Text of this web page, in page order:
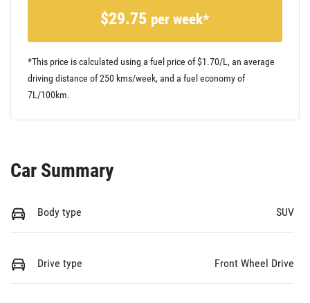
$29.75 per week*
*This price is calculated using a fuel price of $1.70/L, an average
driving distance of250 kms/week, and a fuel economy of
7L/100km.
Car Summary
Body type SUV
Drive type Front Wheel Drive